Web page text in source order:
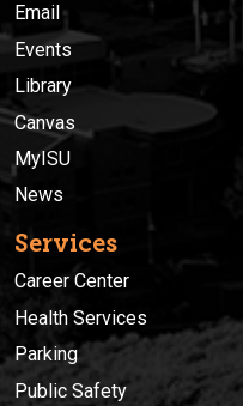
Email
Events
Library
Canvas
MyISU
News
Services
Career Center
Health Services
Parking
Public Safety